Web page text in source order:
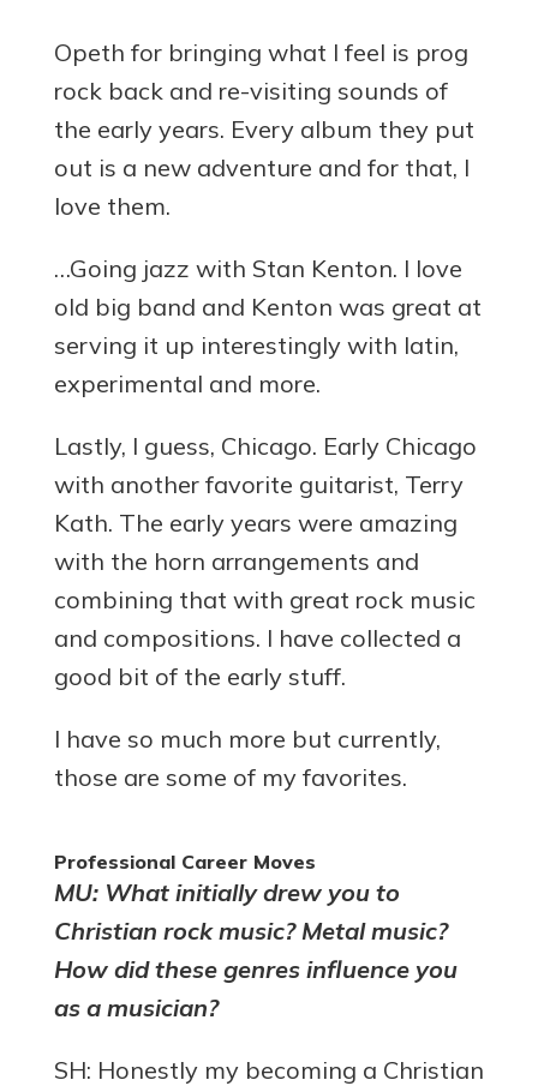
Opeth for bringing what I feel is prog
rock back and re-visiting sounds of
the early years. Every album they put
out is a new adventure and for that, I
love them.
…Going jazz with Stan Kenton. I love
old big band and Kenton was great at
serving it up interestingly with latin,
experimental and more.
Lastly, I guess, Chicago. Early Chicago
with another favorite guitarist, Terry
Kath. The early years were amazing
with the horn arrangements and
combining that with great rock music
and compositions. I have collected a
good bit of the early stuff.
I have so much more but currently,
those are some of my favorites.
Professional Career Moves
MU: What initially drew you to
Christian rock music? Metal music?
How did these genres influence you
as a musician?
SH: Honestly my becoming a Christian